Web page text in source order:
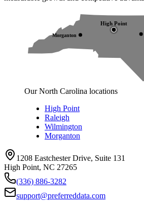
High Point
Morganton
Our North Carolina locations
High Point
Raleigh
Wilmington
Morganton
1208 Eastchester Drive, Suite 131
High Point, NC 27265
(336) 886-3282
support@preferreddata.com